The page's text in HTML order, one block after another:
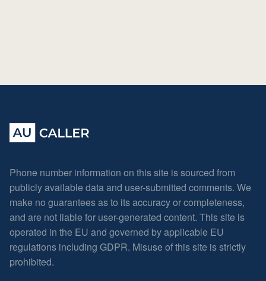
Phone number information on this site is sourced from
publicly available data and user-submitted comments. We
make no guarantees as to its accuracy or completeness,
and are not liable for user-generated content. This site is
operated in the EU and governed by applicable EU
regulations including GDPR. Misuse of this site is strictly
prohibited.